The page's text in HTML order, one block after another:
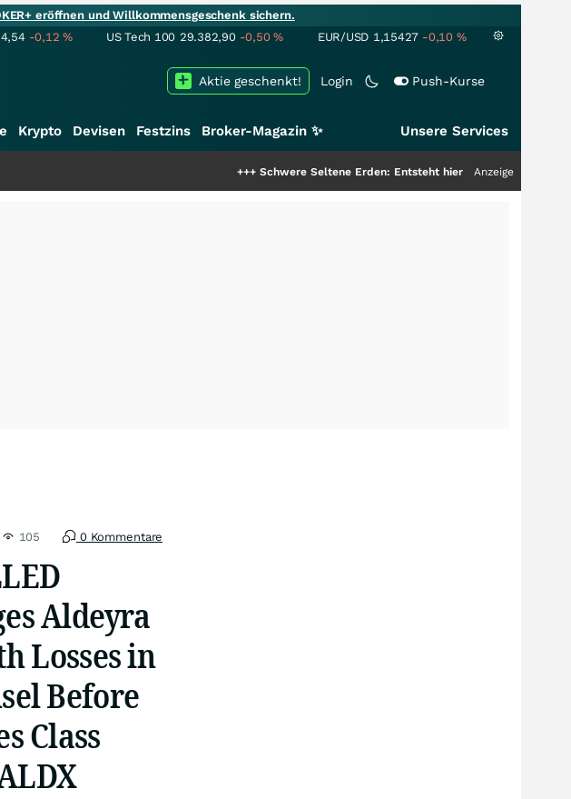
eröffnen und Willkommensgeschenk sichern.
-0,12% US Tech 100 29.382,90 -0,50% EUR/USD 1,15427 -0,10 %
Login Push-Kurse
Aktie geschenkt!
Krypto Devisen Festzins Broker-Magazin ✨ Unsere Services
Schwere Seltene Erden: Entsteht hier die nächste Milliardenstory?
Anzeige
105 0 Kommentare
Aldeyra
Losses in
Before
Class